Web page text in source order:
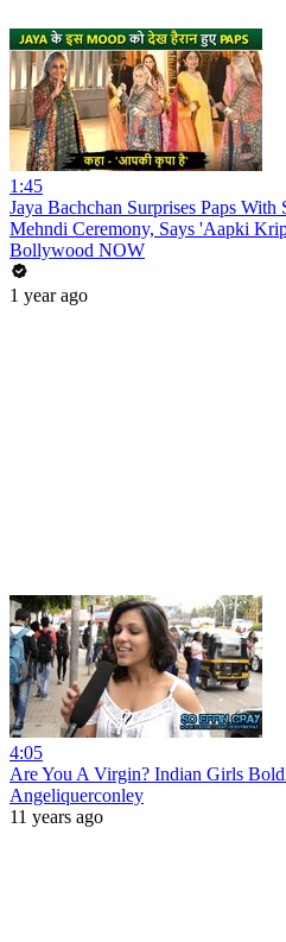
1:45
Jaya Bachchan Surprises Paps
Mehndi Ceremony, Says 'Aapki
Bollywood NOW
1 year ago
4:05
Are You A Virgin? Indian Girls
Angeliquerconley
11 years ago